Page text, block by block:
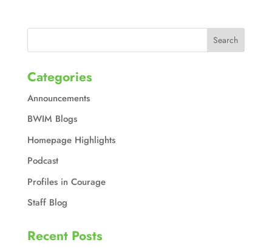
Categories
Announcements
BWIM Blogs
Homepage Highlights
Podcast
Profiles in Courage
Staff Blog
Recent Posts